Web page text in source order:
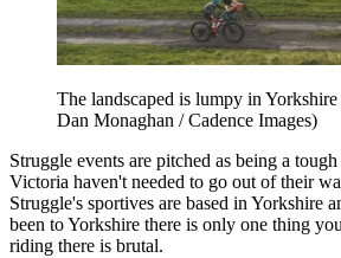
The landscaped is lumpy in Yorkshire
Dan Monaghan / Cadence Images)
Struggle events are pitched as being a
Victoria haven't needed to go out of their
Struggle's sportives are based in Yorkshire
been to Yorkshire there is only one thing
riding there is brutal.